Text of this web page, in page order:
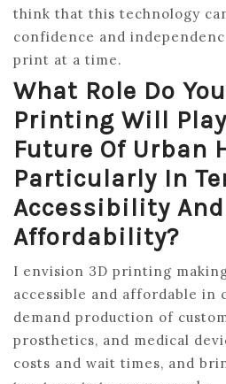
think that this technology
confidence and
print at a time.
What Role Do
Printing Will
Future Of Urban
Particularly In
Accessibility And
Affordability?
I envision 3D printing
accessible and affordable in
demand production of
prosthetics, and medical
costs and wait times, and